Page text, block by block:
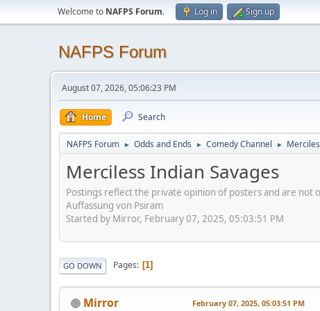
Welcome to NAFPS Forum. Log in Sign up
NAFPS Forum
August 07, 2026, 05:06:23 PM
Home Search
NAFPS Forum ► Odds and Ends ► Comedy Channel ►
Merciless Indian Savages
Postings reflect the private opinion of posters and are
Auffassung von Psiram
Started by Mirror, February 07, 2025, 05:03:51 PM
GO DOWN Pages 1
Mirror February 07, 2025, 05:03:51 PM